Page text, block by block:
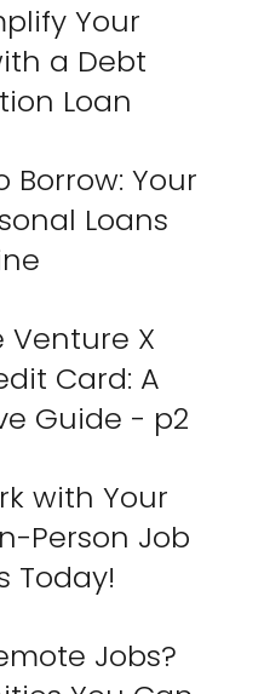
Your
a Debt
Loan
Borrow: Your
Loans
Venture X
Card: A
Guide - p2
with Your
Person Job
Today!
Jobs?